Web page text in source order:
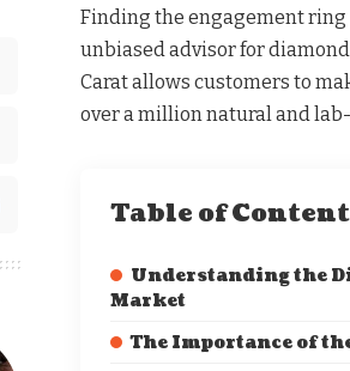
Finding the engagement ring
unbiased advisor for diamond
Carat allows customers to
over a million natural and
Table of
Understanding the
Market
The Importance of